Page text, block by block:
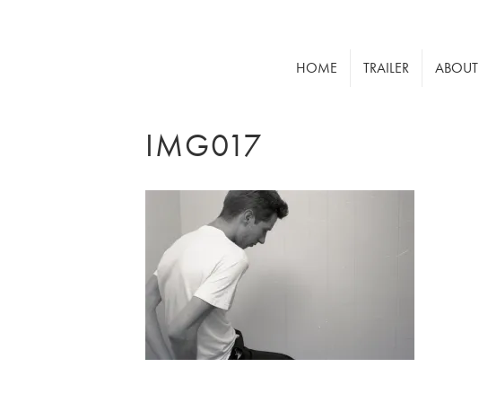
HOME TRAILER
IMG017